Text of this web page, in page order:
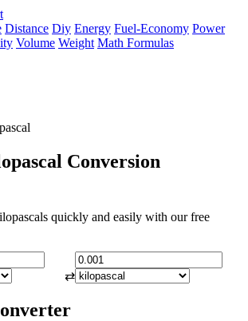
Distance Diy Energy Fuel-Economy Power
Volume Weight Math Formulas
Conversion
quickly and easily with our free
⇄